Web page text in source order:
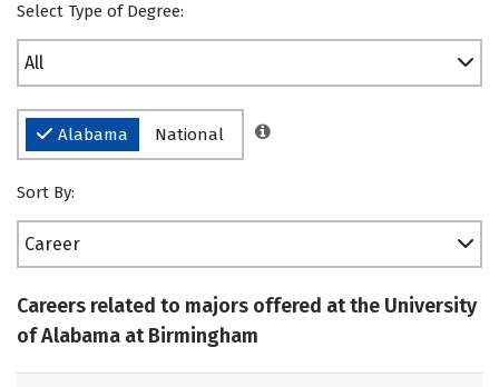
Select Type of Degree:
All
Alabama National
Sort By:
Career
Careers related to majors offered at the University
of Alabama at Birmingham